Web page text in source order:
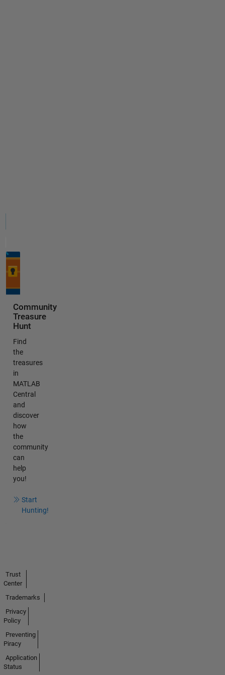
Community
Treasure
Hunt
Find
the
treasures
in
MATLAB
Central
and
discover
how
the
community
can
help
you!
Start
Hunting!
Trust
Center
Trademarks
Privacy
Policy
Preventing
Piracy
Application
Status